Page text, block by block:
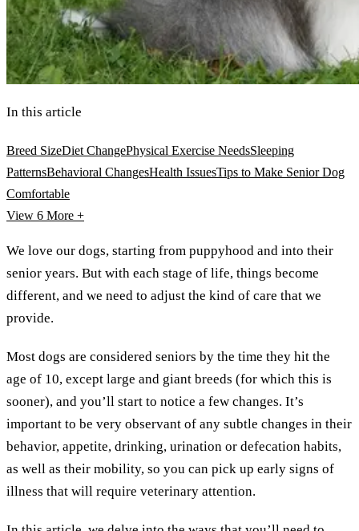
In this article
Breed SizeDiet ChangePhysical Exercise NeedsSleeping
PatternsBehavioral ChangesHealth IssuesTips to Make Senior Dog
Comfortable
View 6 More +
We love our dogs, starting from puppyhood and into their
senior years. But with each stage of life, things become
different, and we need to adjust the kind of care that we
provide.
Most dogs are considered seniors by the time they hit the
age of 10, except large and giant breeds (for which this is
sooner), and you’ll start to notice a few changes. It’s
important to be very observant of any subtle changes in their
behavior, appetite, drinking, urination or defecation habits,
as well as their mobility, so you can pick up early signs of
illness that will require veterinary attention.